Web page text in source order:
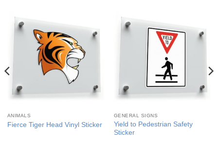
ANIMALS
Fierce Tiger Head Vinyl Sticker
GENERAL SIGNS
Yield to Pedestrian Safety
Sticker